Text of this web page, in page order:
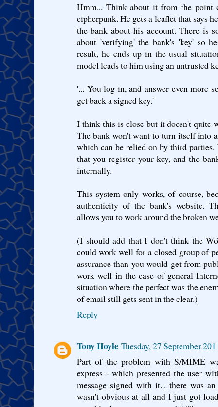
Hmm... Think about it from the point
cipherpunk. He gets a leaflet that says
the bank about his account. There is
about 'verifying' the bank's 'key' so
result, he ends up in the usual
model leads to him using an untrusted
'... You log in, and answer even more
get back a signed key.'
I think this is close but it doesn't quite
The bank won't want to turn itself into
which can be relied on by third parties.
that you register your key, and the
internally.
This system only works, of course,
authenticity of the bank's website.
allows you to work around the broken
(I should add that I don't think the
could work well for a closed group of
assurance than you would get from
work well in the case of general
situation where the perfect was the
of email still gets sent in the clear.)
Reply
Tony Hoyle Tuesday, 27 September
Part of the problem with S/MIME
express - which presented the user
message signed with it... there was
wasn't obvious at all and I just got